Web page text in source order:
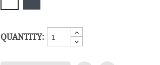
QUANTITY: